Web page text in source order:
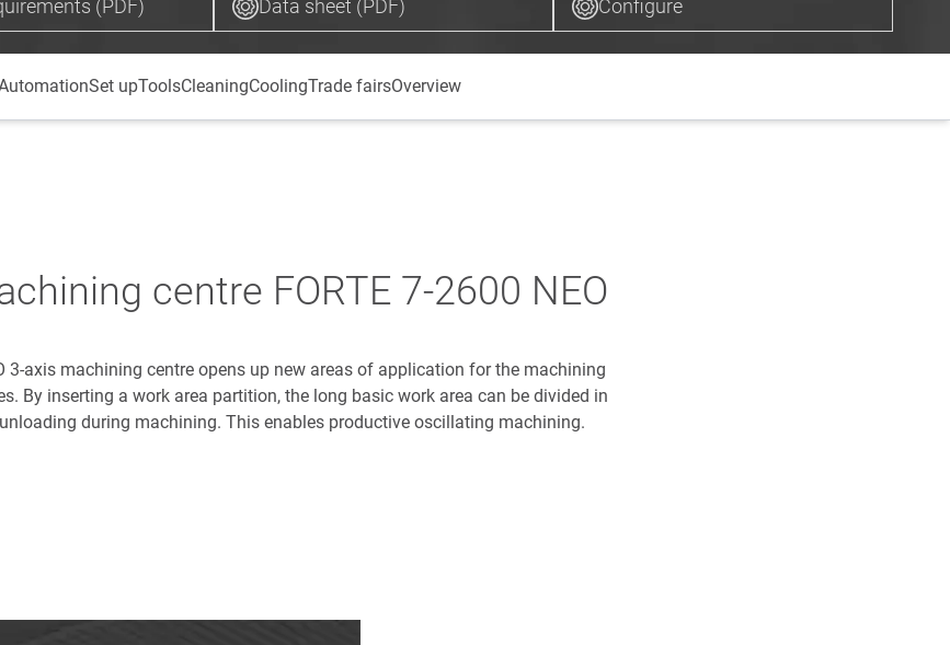
(PDF) Data sheet (PDF) Configure
Set upToolsCleaningCoolingTrade fairsOverview
centre FORTE 7-2600 NEO
3-axis machining centre opens up new areas of application for the machining
By inserting a work area partition, the long basic work area can be divided in
during machining. This enables productive oscillating machining.